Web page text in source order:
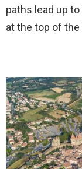
paths lead up
at the top of the